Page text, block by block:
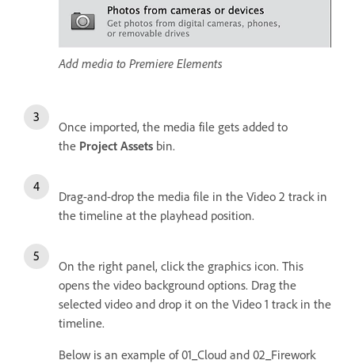
Add media to Premiere Elements
Once imported, the media file gets added to
the Project Assets bin.
Drag-and-drop the media file in the Video 2 track in
the timeline at the playhead position.
On the right panel, click the graphics icon. This
opens the video background options. Drag the
selected video and drop it on the Video 1 track in the
timeline.
Below is an example of 01_Cloud and 02_Firework